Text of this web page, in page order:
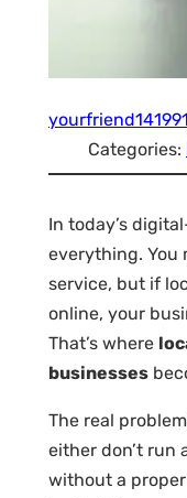
Categories:
In today’s
everything. You
service, but if
online, your
That’s where
businesses
The real
either don’t run
without a